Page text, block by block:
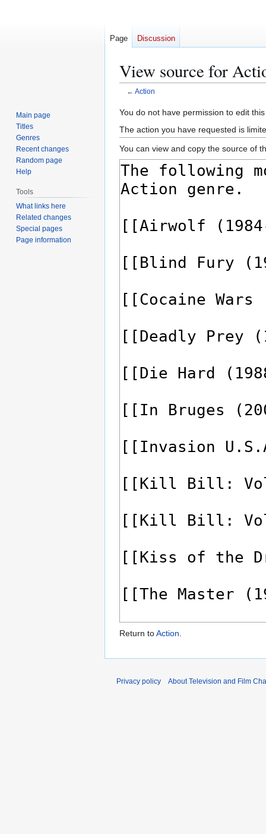
View source for
← Action
Jump
to
navigation
Jump
to
search
You do not have permission to edit
The action you have requested is
You can view and copy the source of
Return toAction
Page Discussion
Main page
Titles
Genres
Recent changes
Random page
Help
Tools
What links here
Related changes
Special pages
Page information
Privacy policy About Television and Film